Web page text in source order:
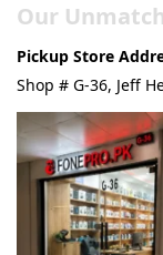
Our
Pickup Store
Shop # G-36, Jeff